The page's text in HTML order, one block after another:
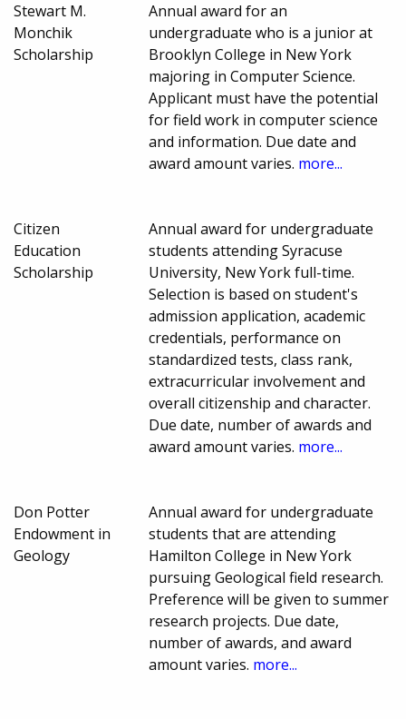
Stewart M.
Monchik
Scholarship
Annual award for an
undergraduate who is a junior at
Brooklyn College in New York
majoring in Computer Science.
Applicant must have the potential
for field work in computer science
and information. Due date and
award amount varies. more...
Citizen
Education
Scholarship
Annual award for undergraduate
students attending Syracuse
University, New York full-time.
Selection is based on student's
admission application, academic
credentials, performance on
standardized tests, class rank,
extracurricular involvement and
overall citizenship and character.
Due date, number of awards and
award amount varies. more...
Don Potter
Endowment in
Geology
Annual award for undergraduate
students that are attending
Hamilton College in New York
pursuing Geological field research.
Preference will be given to summer
research projects. Due date,
number of awards, and award
amount varies. more...